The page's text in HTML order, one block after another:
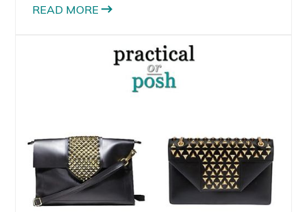
and blindly charged it, but I managed to regain
justify the purchase, even though I consider a
piece like this completely worthy of the splurge
since the iconic brand makes it something of a
READ MORE